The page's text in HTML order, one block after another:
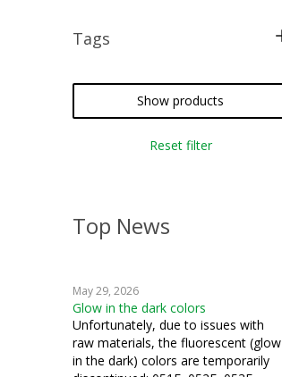
Tags
how to
Show products
Reset filter
Top News
May 29, 2026
Glow in the dark colors
Unfortunately, due to issues with
raw materials, the fluorescent (glow
in the dark) colors are temporarily